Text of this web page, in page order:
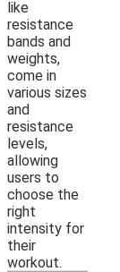
like
resistance
bands and
weights,
come in
various sizes
and
resistance
levels,
allowing
users to
choose the
right
intensity for
their
workout.